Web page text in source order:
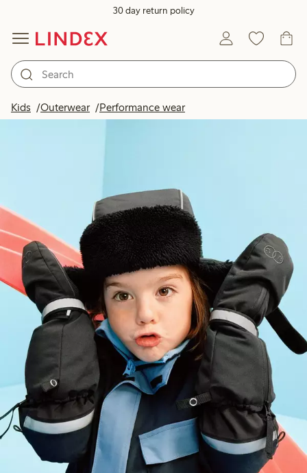
30 day return policy
Kids Outerwear Performance wear